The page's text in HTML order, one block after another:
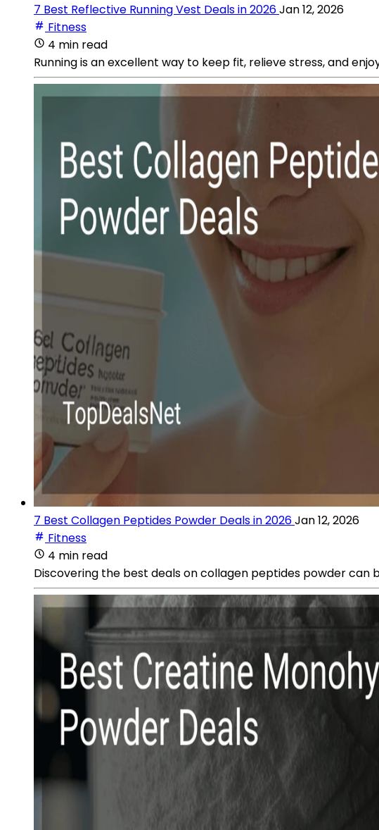
7 Best Reflective Running Vest Deals in 2026Jan 12, 2026
Fitness
4 min read
Running is an excellent way to keep fit, relieve stress, and
7 Best Collagen Peptides Powder Deals in 2026Jan 12, 2026
Fitness
4 min read
Discovering the best deals on collagen peptides powder